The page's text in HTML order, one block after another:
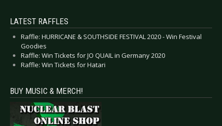
LATEST RAFFLES
Raffle: HURRICANE & SOUTHSIDE FESTIVAL 2020 - Win Festival
Goodies
Raffle: Win Tickets for JO QUAIL in Germany 2020
Raffle: Win Tickets for Hatari
BUY MUSIC & MERCH!